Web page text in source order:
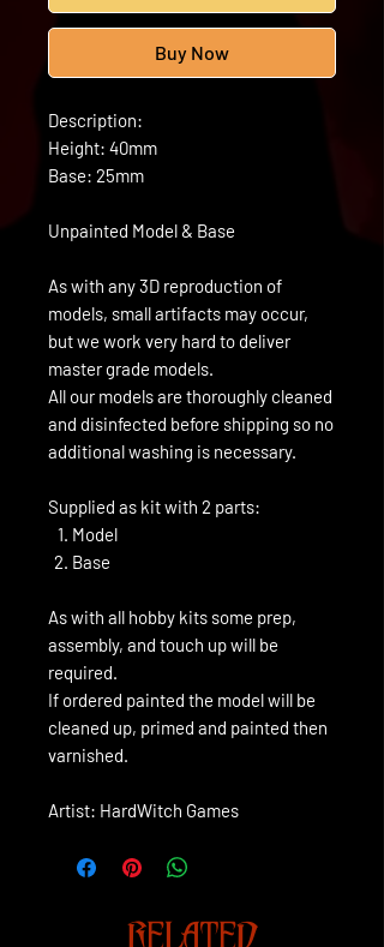
Buy Now
Description:
Height: 40mm
Base: 25mm
Unpainted Model & Base
As with any 3D reproduction of
models, small artifacts may occur,
but we work very hard to deliver
master grade models.
All our models are thoroughly cleaned
and disinfected before shipping so no
additional washing is necessary.
Supplied as kit with 2 parts:
Model
Base
As with all hobby kits some prep,
assembly, and touch up will be
required.
If ordered painted the model will be
cleaned up, primed and painted then
varnished.
Artist: HardWitch Games
RELATED